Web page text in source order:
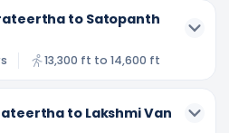
to Satopanth
13,300 ft to 14,600 ft
to Lakshmi Van